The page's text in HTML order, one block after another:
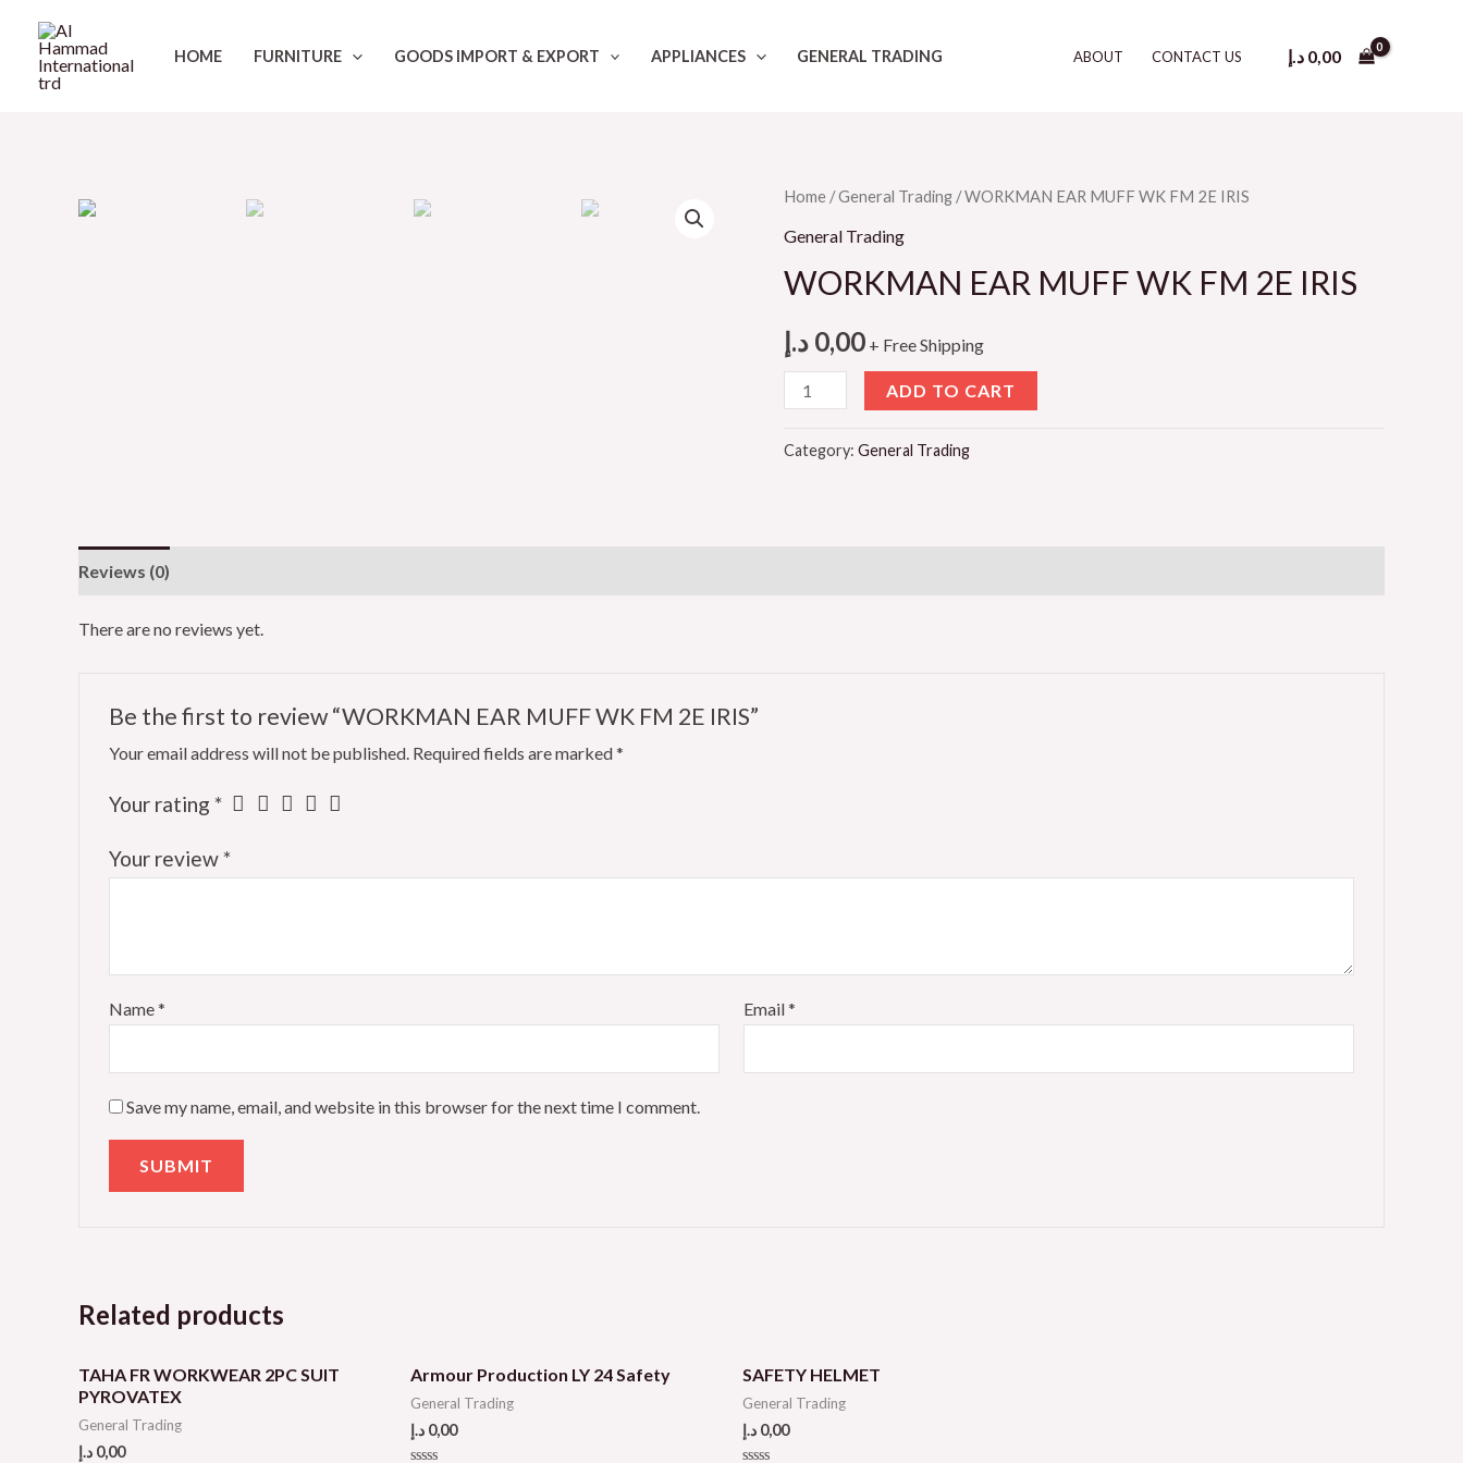
content
HOME FURNITURE GOODS IMPORT & EXPORT APPLIANCES GENERAL TRADING ABOUT CONTACT US 0,00 د.إ
Home /General Trading / WORKMAN EAR MUFF WK FM 2E IRIS
General Trading
WORKMAN EAR MUFF WK FM 2E IRIS
0,00 د.إ
+ Free Shipping
WORKMAN
MUFF
ADD TO CART
Category: General Trading
Reviews (0)
There are no reviews yet.
Be the first to review “WORKMAN EAR MUFF WK FM 2E IRIS”
Your email address will not be published. Required fields are marked*
Your rating *
Your review*
Name* Email*
Save my name, email, and website in this browser for the next time I comment.
Related products
TAHA FR WORKWEAR 2PC SUIT
PYROVATEX
General Trading
0,00 د.إ
Armour Production LY 24 Safety
General Trading
0,00 د.إ
SAFETY HELMET
General Trading
0,00 د.إ